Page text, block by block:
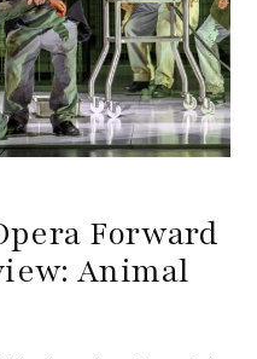
Forward
Animal